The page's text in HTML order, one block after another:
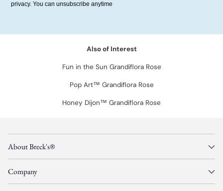
privacy. You can unsubscribe anytime
Also of Interest
Fun in the Sun Grandiflora Rose
Pop Art™ Grandiflora Rose
Honey Dijon™ Grandiflora Rose
About Breck's®
Company